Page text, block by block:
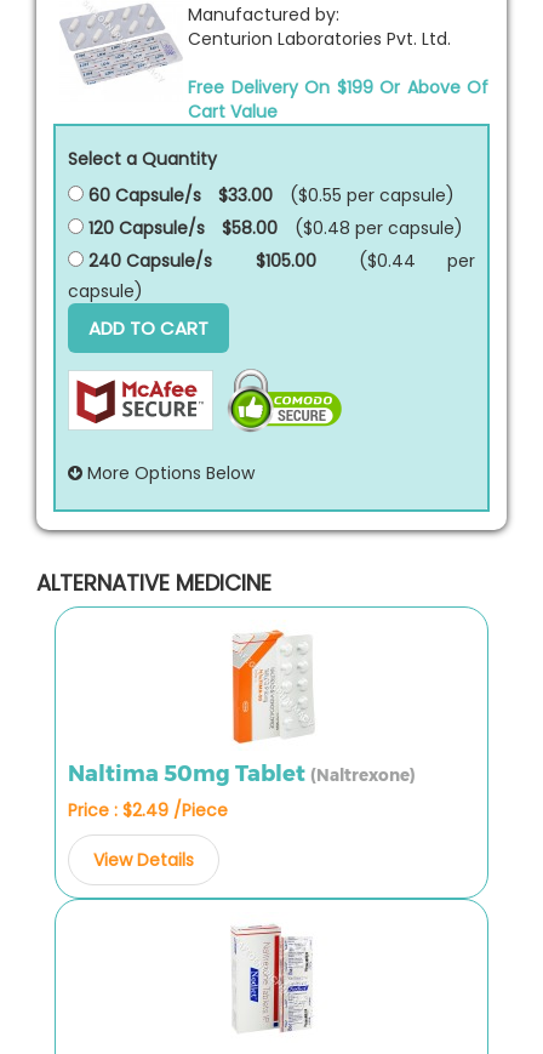
Manufactured by:
Centurion Laboratories Pvt. Ltd.
Free Delivery On $199 Or Above Of
Cart Value
Select a Quantity
60 Capsule/s
$33.00 ($0.55 per capsule)
120 Capsule/s
$58.00 ($0.48 per capsule)
240 Capsule/s
$105.00
($0.44 per
capsule)
ADD TO CART
More Options Below
ALTERNATIVE MEDICINE
Naltima 50mg Tablet (Naltrexone)
Price : $2.49 /Piece
View Details